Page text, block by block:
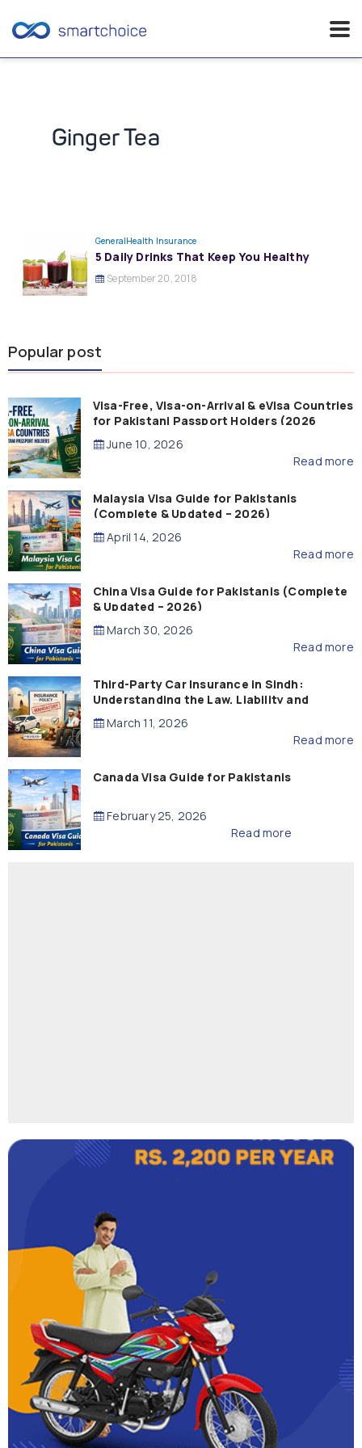
Ginger Tea
GeneralHealth Insurance
5 Daily Drinks That Keep You Healthy
September 20, 2018
Popular post
Visa-Free, Visa-on-Arrival & eVisa Countries
for Pakistani Passport Holders (2026
Guide)
June 10, 2026
Read more
Malaysia Visa Guide for Pakistanis
(Complete & Updated – 2026)
April 14, 2026
Read more
China Visa Guide for Pakistanis (Complete
& Updated – 2026)
March 30, 2026
Read more
Third-Party Car Insurance in Sindh:
Understanding the Law, Liability and
Compensation
March 11, 2026
Read more
Canada Visa Guide for Pakistanis
February 25, 2026
Read more